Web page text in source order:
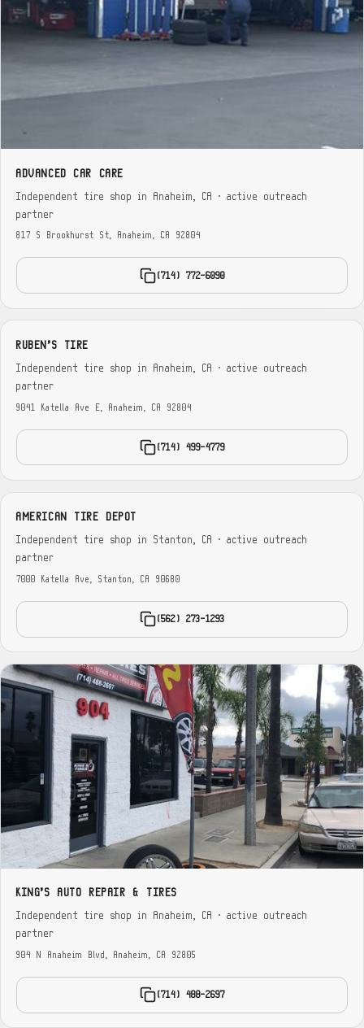
ADVANCED CAR CARE
Independent tire shop in Anaheim, CA · active outreach
partner
817 S Brookhurst St, Anaheim, CA 92804
(714) 772-6090
RUBEN'S TIRE
Independent tire shop in Anaheim, CA · active outreach
partner
9041 Katella Ave E, Anaheim, CA 92804
(714) 499-4779
AMERICAN TIRE DEPOT
Independent tire shop in Stanton, CA · active outreach
partner
7000 Katella Ave, Stanton, CA 90680
(562) 273-1293
KING'S AUTO REPAIR & TIRES
Independent tire shop in Anaheim, CA · active outreach
partner
904 N Anaheim Blvd, Anaheim, CA 92805
(714) 488-2697